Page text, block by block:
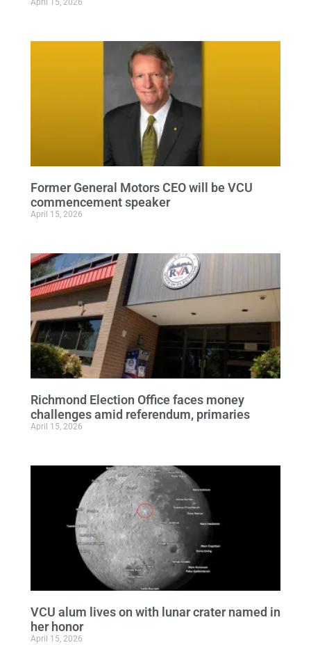
April 15, 2026
Former General Motors CEO will be VCU
commencement speaker
April 15, 2026
Richmond Election Office faces money
challenges amid referendum, primaries
April 15, 2026
VCU alum lives on with lunar crater named in
her honor
April 15, 2026